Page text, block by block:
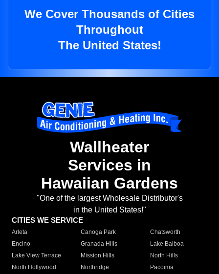
We Cover Thousands of Cities
Throughout
The United States!
Wallheater
Services in
Hawaiian Gardens
"One of the largest Wholesale Distributor's
in the United States!"
CITIES WE SERVICE
Arleta Canoga Park
Chatsworth
Encino
Granada Hills
Lake Balboa
Lake View Terrace
Mission Hills
North Hills
North Hollywood
Northridge
Pacoima